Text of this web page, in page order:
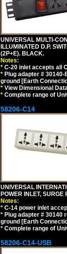
UNIVERSAL MULTI-
ILLUMINATED D.P.
(2P+E). BLACK.
Notes:
* C-20 inlet accepts all
* Plug adapter #
ground [Earth
* View Dimensional
* Complete range of
58206-C14
UNIVERSAL
POWER INLET,
Notes:
* C-14 power inlet
* Plug adapter # 30140
ground [Earth
* Complete range of
58206-C14-USB